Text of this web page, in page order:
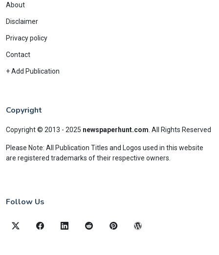
About
Disclaimer
Privacy policy
Contact
+ Add Publication
Copyright
Copyright © 2013 - 2025 newspaperhunt.com All Rights Reserved
Please Note: All Publication Titles and Logos used in this website
are registered trademarks of their respective owners.
Follow Us